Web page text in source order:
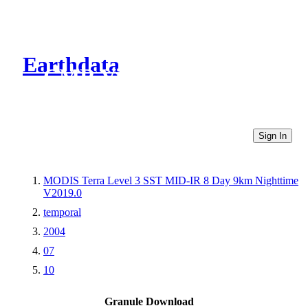
Earthdata
CMR Virtual Directories
Sign In
MODIS Terra Level 3 SST MID-IR 8 Day 9km Nighttime
V2019.0
temporal
2004
07
10
Granule Download